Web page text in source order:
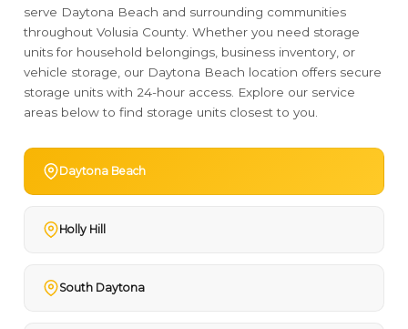
serve Daytona Beach and surrounding communities
throughout Volusia County. Whether you need storage
units for household belongings, business inventory, or
vehicle storage, our Daytona Beach location offers secure
storage units with 24-hour access. Explore our service
areas below to find storage units closest to you.
Daytona Beach
Holly Hill
South Daytona